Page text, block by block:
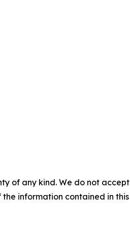
of any kind. We do not
information contained in